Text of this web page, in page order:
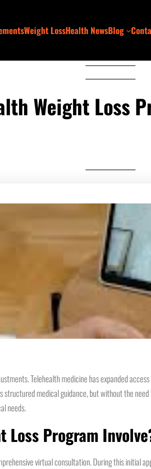
Weight LossHealth NewsBlog
Weight Loss
Telehealth medicine has expanded
medical guidance, but without the
needs.
Loss Program
virtual consultation. During this initial